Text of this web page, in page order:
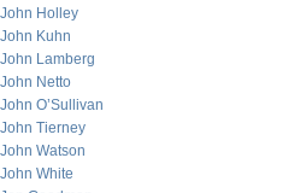
John Holley
John Kuhn
John Lamberg
John Netto
John O’Sullivan
John Tierney
John Watson
John White